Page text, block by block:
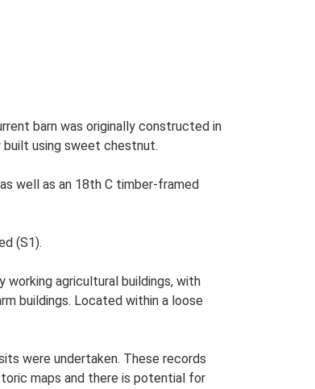
barn was originally constructed in
using sweet chestnut.
well as an 18th C timber-framed
(S1).
working agricultural buildings, with
buildings. Located within a loose
were undertaken. These records
maps and there is potential for